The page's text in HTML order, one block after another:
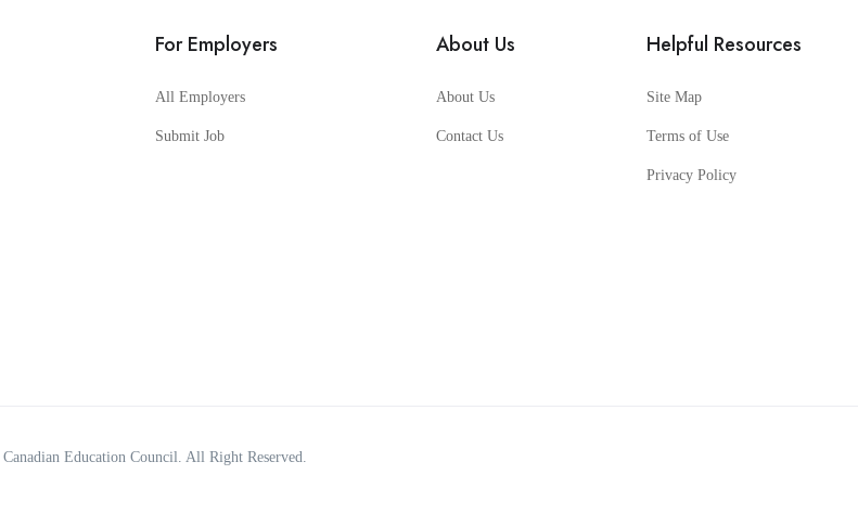
For Employers
All Employers
Submit Job
About Us
About Us
Contact Us
Helpful Resources
Site Map
Terms of Use
Privacy Policy
Canadian Education Council . All Right Reserved.